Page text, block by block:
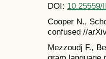
DOI: 10.25559/
Cooper N.,
confused //
Mezzoudj F.,